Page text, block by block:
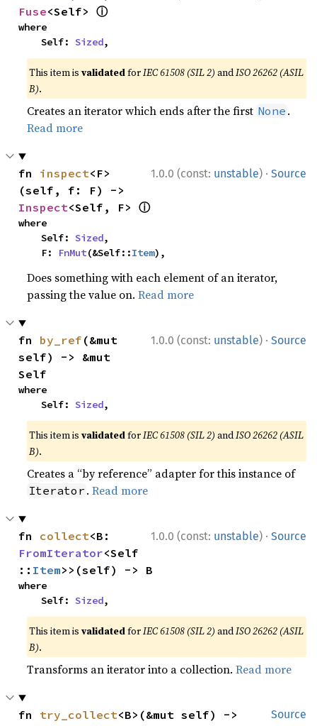
Fuse<Self> ⓘ
where
    Self:
Sized,
This item isvalidatedforIEC 61508 (SIL 2) andISO 26262 (ASIL
B).
Creates an iterator which ends after the first None .
Read more
1.0.0 (const: unstable) · Source
fn inspect<F>
Inspect<Self, F> ⓘ
where
    Self:
Sized,
    F:
FnMut(&Self::Item),
Does something with each element of an iterator,
passing the value on.Read more
1.0.0 (const: unstable) · Source
fn by_ref (&mut
self) -> &mut
Self
where
    Self:
Sized,
This item isvalidatedforIEC 61508 (SIL 2) andISO 26262 (ASIL
B).
Creates a “by reference” adapter for this instance of
Iterator .Read more
1.0.0 (const: unstable) · Source
fn collect
FromIterator<Self
:: Item>>(self) -> B
where
    Self:
Sized,
This item isvalidatedforIEC 61508 (SIL 2) andISO 26262 (ASIL
B).
Transforms an iterator into a collection.Read more
Source
fn try_collect<B>(&mut self) ->